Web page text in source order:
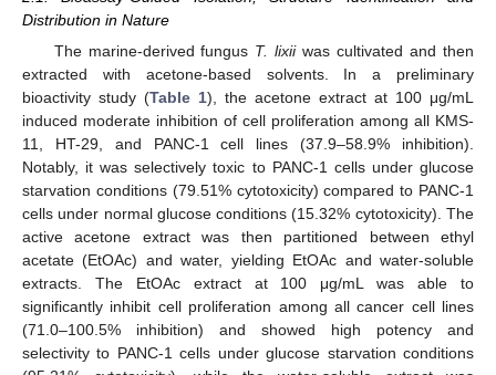
Distribution in Nature
The marine-derived fungus T. lixiiwas cultivated and then
extracted with acetone-based solvents. In a preliminary
bioactivity study (Table 1), the acetone extract at 100 μg/mL
induced moderate inhibition of cell proliferation among all KMS-
11, HT-29, and PANC-1 cell lines (37.9–58.9% inhibition).
Notably, it was selectively toxic to PANC-1 cells under glucose
starvation conditions (79.51% cytotoxicity) compared to PANC-1
cells under normal glucose conditions (15.32% cytotoxicity). The
active acetone extract was then partitioned between ethyl
acetate (EtOAc) and water, yielding EtOAc and water-soluble
extracts. The EtOAc extract at 100 μg/mL was able to
significantly inhibit cell proliferation among all cancer cell lines
(71.0–100.5% inhibition) and showed high potency and
selectivity to PANC-1 cells under glucose starvation conditions